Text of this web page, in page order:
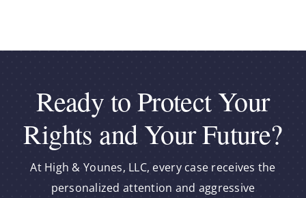
Ready to Protect Your
Rights and Your Future?
At High & Younes, LLC, every case receives the
personalized attention and aggressive